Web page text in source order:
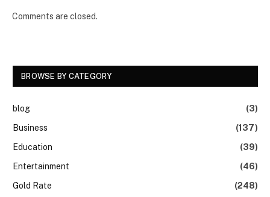
Comments are closed.
BROWSE BY CATEGORY
blog
(3)
Business
(137)
Education
(39)
Entertainment
(46)
Gold Rate
(248)